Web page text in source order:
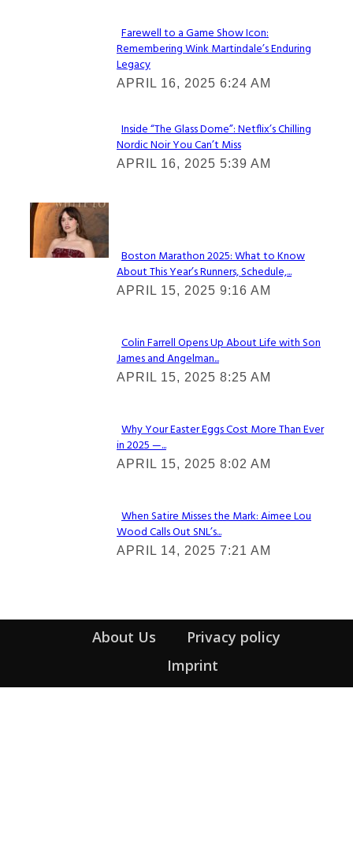
Section
Heading
Farewell to a Game Show Icon:
Remembering Wink Martindale’s Enduring
Legacy
APRIL 16, 2025 6:24 AM
Section
Heading
Inside “The Glass Dome”: Netflix’s Chilling
Nordic Noir You Can’t Miss
APRIL 16, 2025 5:39 AM
Check It Out
Section
Heading
Boston Marathon 2025: What to Know
About This Year’s Runners, Schedule,...
APRIL 15, 2025 9:16 AM
Section
Heading
Colin Farrell Opens Up About Life with Son
James and Angelman...
APRIL 15, 2025 8:25 AM
Section
Heading
Why Your Easter Eggs Cost More Than Ever
in 2025 —...
APRIL 15, 2025 8:02 AM
Section
Heading
When Satire Misses the Mark: Aimee Lou
Wood Calls Out SNL’s...
APRIL 14, 2025 7:21 AM
About Us
Privacy policy
Imprint